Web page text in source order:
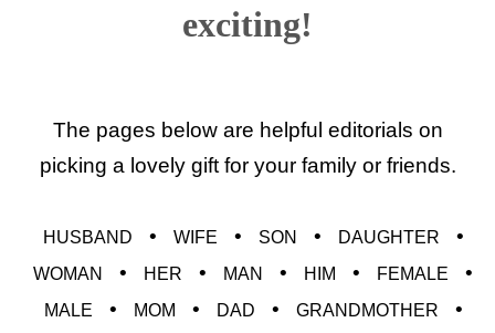
exciting!
The pages below are helpful editorials on
picking a lovely gift for your family or friends.
HUSBAND • WIFE • SON • DAUGHTER •
WOMAN • HER • MAN • HIM • FEMALE •
MALE • MOM • DAD • GRANDMOTHER •